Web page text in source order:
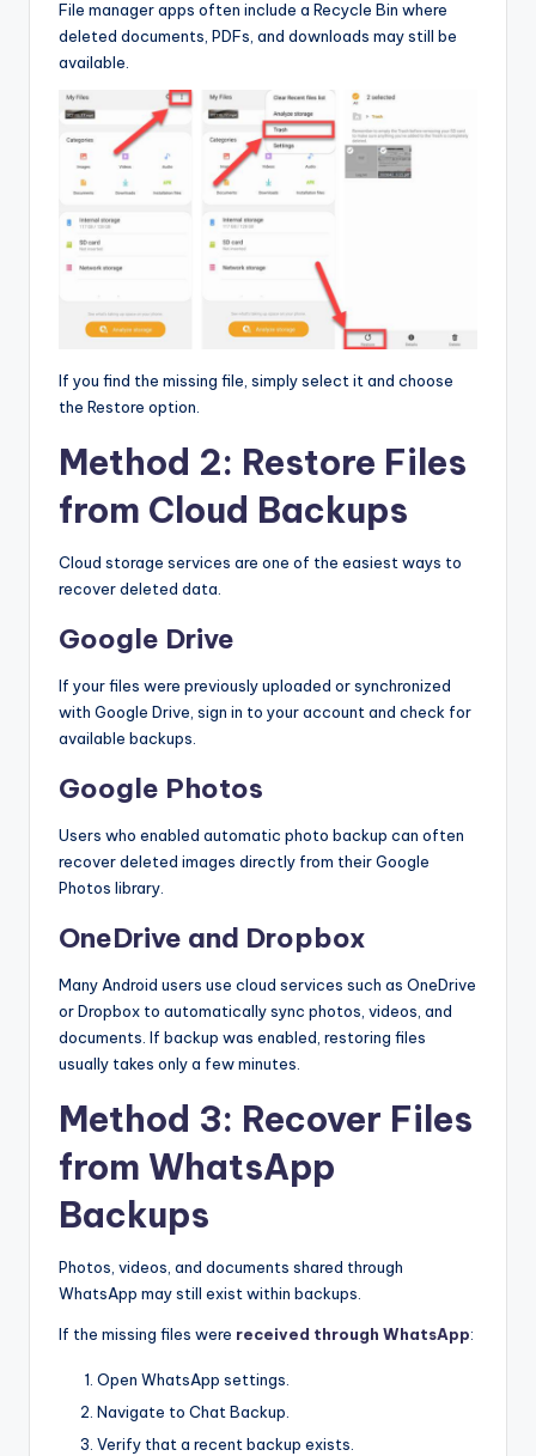
File manager apps often include a Recycle Bin where
deleted documents, PDFs, and downloads may still be
available.
If you find the missing file, simply select it and choose
the Restore option.
Method 2: Restore Files
from Cloud Backups
Cloud storage services are one of the easiest ways to
recover deleted data.
Google Drive
If your files were previously uploaded or synchronized
with Google Drive, sign in to your account and check for
available backups.
Google Photos
Users who enabled automatic photo backup can often
recover deleted images directly from their Google
Photos library.
OneDrive and Dropbox
Many Android users use cloud services such as OneDrive
or Dropbox to automatically sync photos, videos, and
documents. If backup was enabled, restoring files
usually takes only a few minutes.
Method 3: Recover Files
from WhatsApp
Backups
Photos, videos, and documents shared through
WhatsApp may still exist within backups.
If the missing files were received through WhatsApp:
Open WhatsApp settings.
Navigate to Chat Backup.
Verify that a recent backup exists.